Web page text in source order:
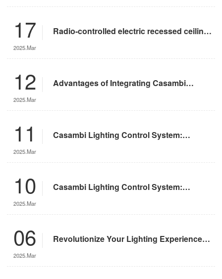
17
2025.Mar
Radio-controlled electric recessed ceiling
12
2025.Mar
Advantages of Integrating Casambi
11
2025.Mar
Casambi Lighting Control System:
10
2025.Mar
Casambi Lighting Control System:
06
2025.Mar
Revolutionize Your Lighting Experience